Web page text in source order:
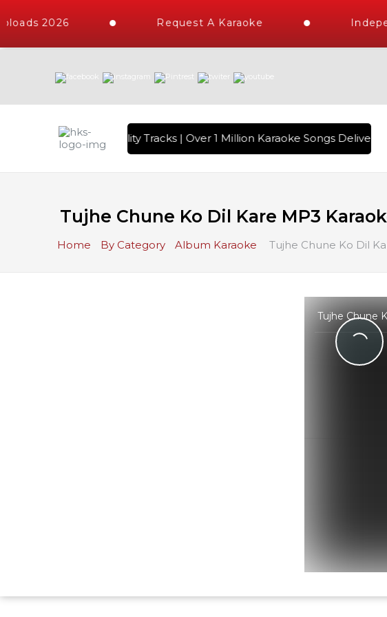
2026 Request A Karaoke
10000+ High Quality Tracks | Over 1 Million Karaoke Songs
Tujhe Chune Ko Dil Kare MP3
Home By Category Album Karaoke Tujhe Chune Ko Dil
Tujhe Chune